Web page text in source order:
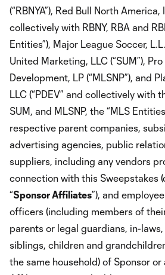
(“RBNYA”), Red Bull North America,
collectively with RBNY, RBA and
Entities”), Major League Soccer,
United Marketing, LLC (“SUM”),
Development, LP (“MLSNP”), and
LLC (“PDEV” and collectively with
SUM, and MLSNP, the “MLS
respective parent companies,
advertising agencies, public
suppliers, including any vendors
connection with this Sweepstakes
“Sponsor Affiliates”), and
officers (including members of
parents or legal guardians, in-
siblings, children and
the same household) of Sponsor or